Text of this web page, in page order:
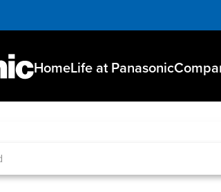
HomeLife at Panasonic